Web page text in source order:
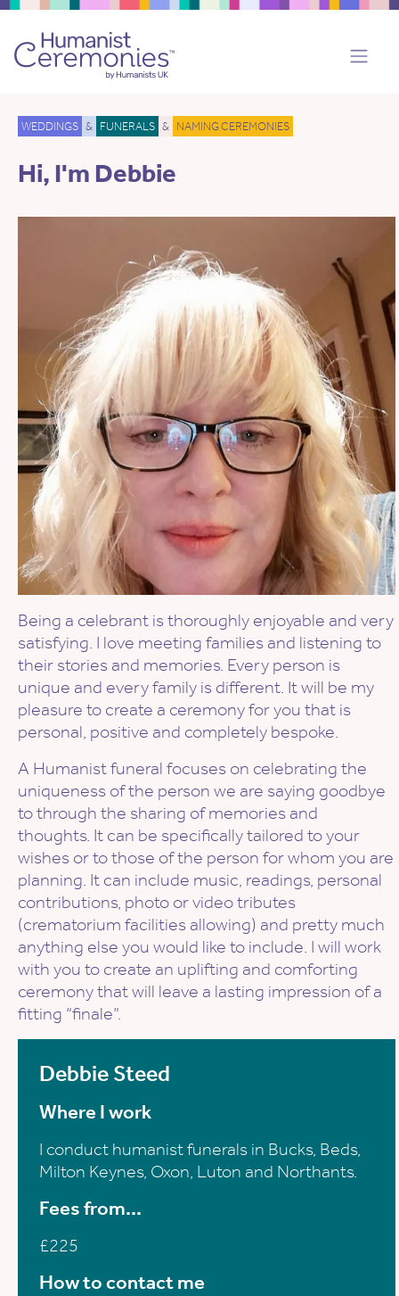
WEDDINGS & FUNERALS & NAMING CEREMONIES
Hi, I'm Debbie
Being a celebrant is thoroughly enjoyable and very
satisfying. I love meeting families and listening to
their stories and memories. Every person is
unique and every family is different. It will be my
pleasure to create a ceremony for you that is
personal, positive and completely bespoke.
A Humanist funeral focuses on celebrating the
uniqueness of the person we are saying goodbye
to through the sharing of memories and
thoughts. It can be specifically tailored to your
wishes or to those of the person for whom you are
planning. It can include music, readings, personal
contributions, photo or video tributes
(crematorium facilities allowing) and pretty much
anything else you would like to include. I will work
with you to create an uplifting and comforting
ceremony that will leave a lasting impression of a
fitting “finale”.
Debbie Steed
Where I work
I conduct humanist funerals in Bucks, Beds,
Milton Keynes, Oxon, Luton and Northants.
Fees from...
£225
How to contact me